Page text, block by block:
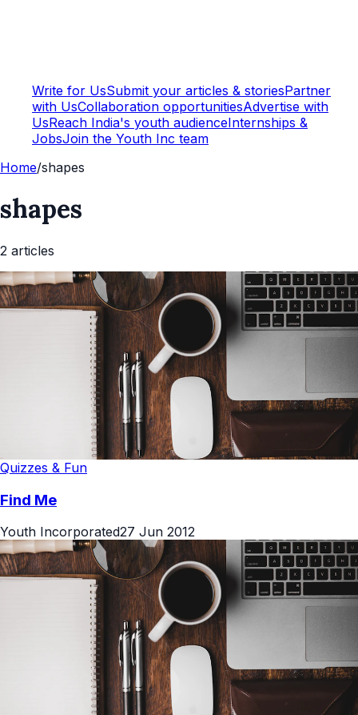
Write for UsSubmit your articles & storiesPartner
with UsCollaboration opportunitiesAdvertise with
UsReach India's youth audienceInternships &
JobsJoin the Youth Inc team
Home/shapes
shapes
2 articles
Quizzes & Fun
Find Me
Youth Incorporated27 Jun 2012